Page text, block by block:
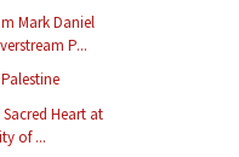
Mark Daniel
P...
Heart at
of ...